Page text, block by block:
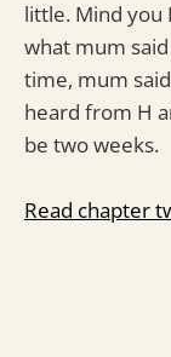
little. Mind you
what mum
time, mum
heard from H
be two weeks.
Read chapter